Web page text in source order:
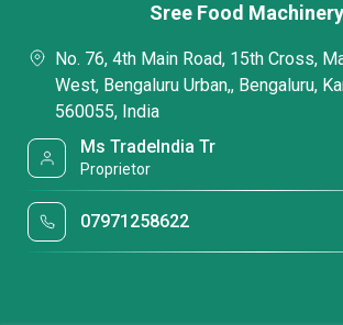
Sree Food Machinery
No. 76, 4th Main Road, 15th Cross,
West, Bengaluru Urban,, Bengaluru,
560055, India
Ms TradeIndia Tr
Proprietor
07971258622